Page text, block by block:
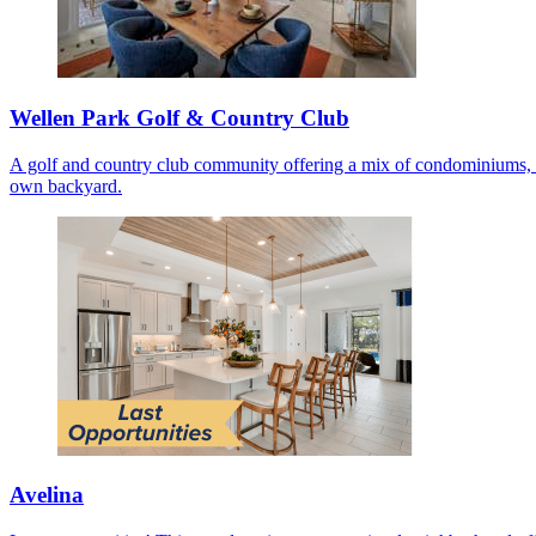
Wellen Park Golf & Country Club
A golf and country club community offering a mix of condominiums,
own backyard.
Avelina